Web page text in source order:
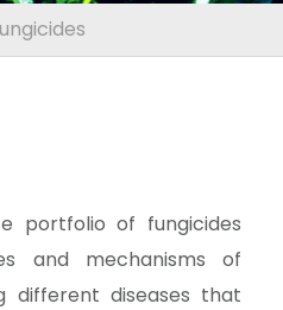
portfolio of fungicides
and mechanisms of
different diseases that